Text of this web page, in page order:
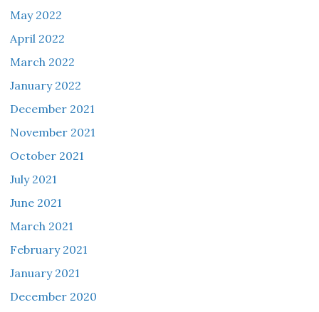
May 2022
April 2022
March 2022
January 2022
December 2021
November 2021
October 2021
July 2021
June 2021
March 2021
February 2021
January 2021
December 2020